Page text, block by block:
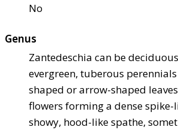
No
Genus
Zantedeschia can be
evergreen, tuberous
shaped or arrow-shaped
flowers forming a dense
showy, hood-like spathe,